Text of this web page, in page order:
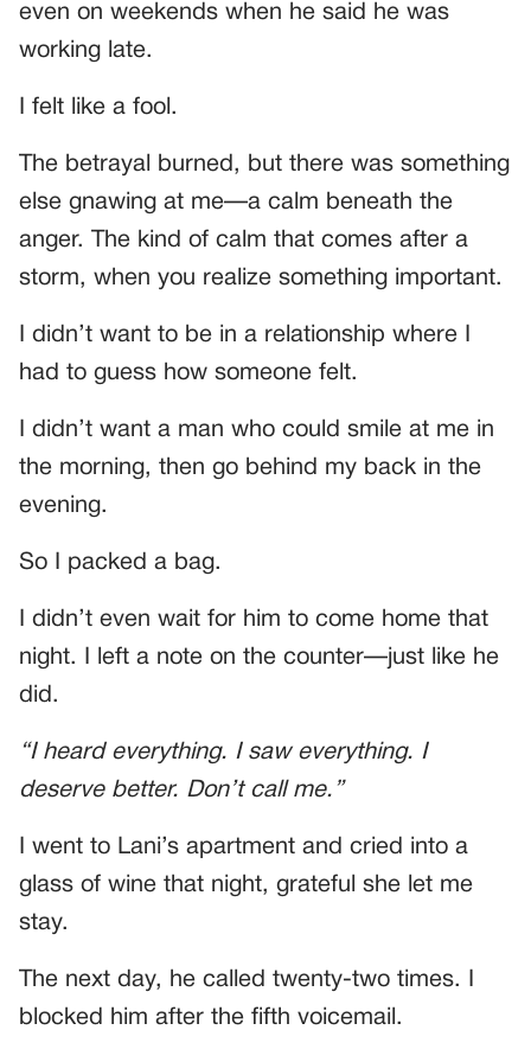
even on weekends when he said he was
working late.
I felt like a fool.
The betrayal burned, but there was something
else gnawing at me—a calm beneath the
anger. The kind of calm that comes after a
storm, when you realize something important.
I didn’t want to be in a relationship where I
had to guess how someone felt.
I didn’t want a man who could smile at me in
the morning, then go behind my back in the
evening.
So I packed a bag.
I didn’t even wait for him to come home that
night. I left a note on the counter—just like he
did.
“I heard everything. I saw everything. I
deserve better. Don’t call me.”
I went to Lani’s apartment and cried into a
glass of wine that night, grateful she let me
stay.
The next day, he called twenty-two times. I
blocked him after the fifth voicemail.